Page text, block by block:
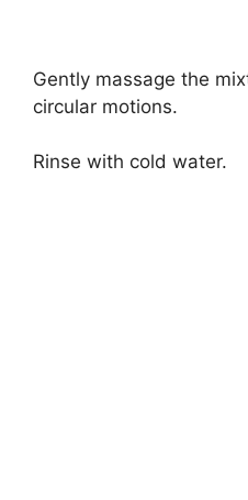
Gently massage the
circular motions.
Rinse with cold water.